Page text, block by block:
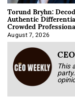
Torund Bryhn:
Authentic
Crowded
August 7, 2026
This